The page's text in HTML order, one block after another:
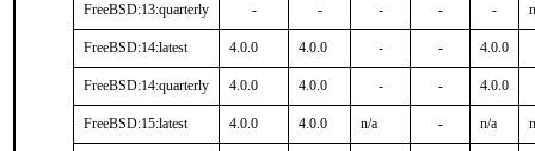
FreeBSD:13:quarterly - - - - -
FreeBSD:14:latest 4.0.0 4.0.0 - - 4.0.0
FreeBSD:14:quarterly 4.0.0 4.0.0 - - 4.0.0
FreeBSD:15:latest 4.0.0 4.0.0 n/a - n/a